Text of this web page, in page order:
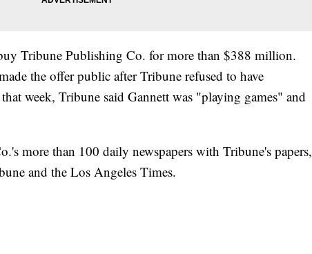
Tribune Publishing Co. for more than $388 million.
the offer public after Tribune refused to have
week, Tribune said Gannett was "playing games" and
more than 100 daily newspapers with Tribune's papers,
and the Los Angeles Times.